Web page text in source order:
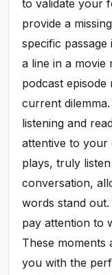
to validate your
provide a
specific
a line in a movie
podcast
current
listening and
attentive to your
plays, truly
conversation,
words stand
pay attention to
These moments
you with the